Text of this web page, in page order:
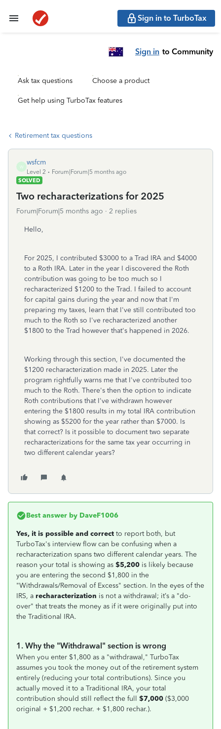
Sign in to TurboTax
Sign in to Community
Ask tax questions Choose a product
Get help using TurboTax features
Retirement tax questions
W
wsfcm
Level 2
Forum|Forum|5 months ago
SOLVED
Two recharacterizations for 2025
Forum|Forum|5 months ago 2 replies
Hello,
For 2025, I contributed $3000 to a Trad IRA and $4000
to a Roth IRA. Later in the year I discovered the Roth
contribution was going to be too much so I
recharacterized $1200 to the Trad. I failed to account
for capital gains during the year and now that I'm
preparing my taxes, learn that I've still contributed too
much to the Roth so I've recharacterized another
$1800 to the Trad however that's happened in 2026.
Working through this section, I've documented the
$1200 recharacterization made in 2025. Later the
program rightfully warns me that I've contributed too
much to the Roth. There's then the option to indicate
Roth contributions that I've withdrawn however
entering the $1800 results in my total IRA contribution
showing as $5200 for the year rather than $7000. Is
that correct? Is it possible to document two separate
recharacterizations for the same tax year occurring in
two different calendar years?
Best answer by DaveF1006
Yes, it is possible and correct to report both, but
TurboTax's interview flow can be confusing when a
recharacterization spans two different calendar years. The
reason your total is showing as $5,200 is likely because
you are entering the second $1,800 in the
"Withdrawals/Removal of Excess" section. In the eyes of the
IRS, a recharacterization is not a withdrawal; it’s a "do-
over" that treats the money as if it were originally put into
the Traditional IRA.
1. Why the "Withdrawal" section is wrong
When you enter $1,800 as a "withdrawal," TurboTax
assumes you took the money out of the retirement system
entirely (reducing your total contributions). Since you
actually moved it to a Traditional IRA, your total
contribution should still reflect the full $7,000 ($3,000
original + $1,200 rechar. + $1,800 rechar.).